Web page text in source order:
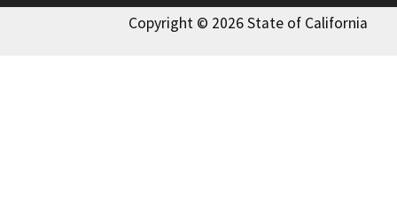
Copyright © 2026 State of California